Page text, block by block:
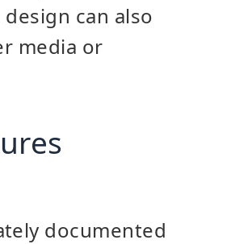
can also
media or
documented